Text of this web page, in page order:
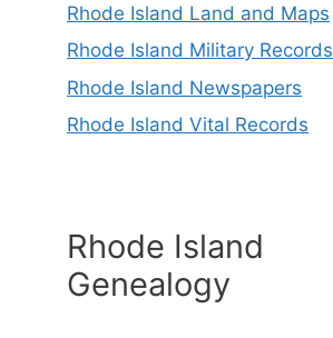
Rhode Island Land and Maps
Rhode Island Military Records
Rhode Island Newspapers
Rhode Island Vital Records
Rhode Island
Genealogy